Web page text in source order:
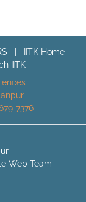
IITK Home
IITK
7376
Web Team